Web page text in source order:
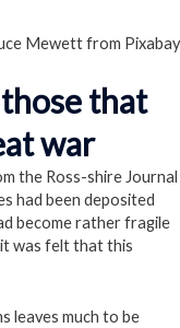
Mewett from Pixabay
that
war
the Ross-shire Journal
had been deposited
become rather fragile
was felt that this
leaves much to be